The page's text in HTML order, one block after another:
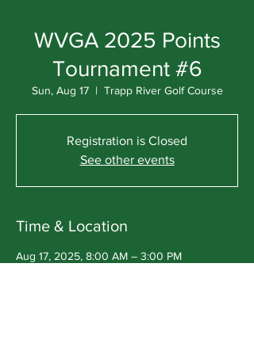
WVGA 2025 Points
Tournament #6
Sun, Aug 17
  |
Trapp River Golf Course
Registration is Closed
See other events
Time & Location
Aug 17, 2025, 8:00 AM – 3:00 PM